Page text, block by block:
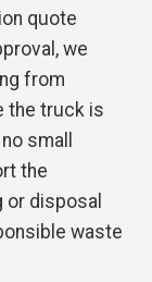
quote
we
from
the truck is
small
the
or disposal
waste